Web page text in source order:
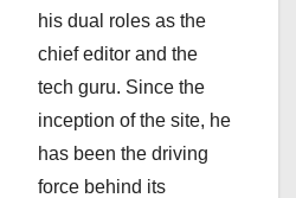
his dual roles as the
chief editor and the
tech guru. Since the
inception of the site, he
has been the driving
force behind its